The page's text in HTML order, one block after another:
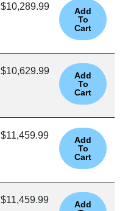
$10,289.99
$10,629.99
$11,459.99
$11,459.99